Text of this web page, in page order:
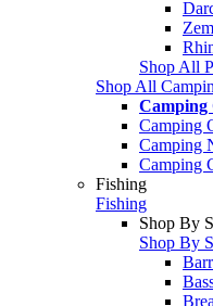
Shop All
Shop All
Camping
Camping
Camping
Camping
Fishing
Fishing
Shop By
Shop By